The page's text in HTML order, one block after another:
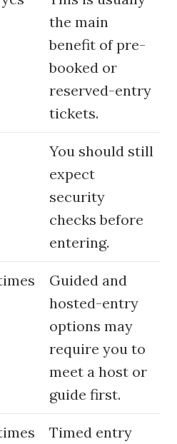
the main
benefit of pre-
booked or
reserved-entry
tickets.
You should still
expect
security
checks before
entering.
Guided and
hosted-entry
options may
require you to
meet a host or
guide first.
Timed entry